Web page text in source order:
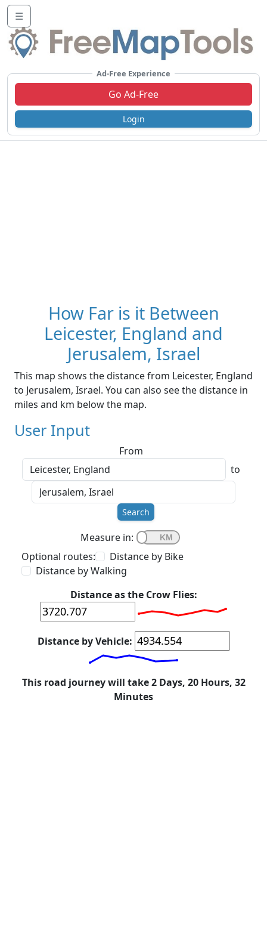
☰
Ad-Free Experience
Go Ad-Free
Login
How Far is it Between
Leicester, England and
Jerusalem, Israel
This map shows the distance from Leicester, England
to Jerusalem, Israel. You can also see the distance in
miles and km below the map.
User Input
From
to
Search
Measure in:
Optional routes:
Distance by Bike
Distance by Walking
Distance as the Crow Flies:
Distance by Vehicle:
This road journey will take 2 Days, 20 Hours, 32
Minutes